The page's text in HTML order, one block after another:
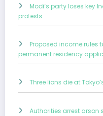
Modi’s party loses key
protests
Proposed income rules
permanent residency
Three lions die at
Authorities arrest arson